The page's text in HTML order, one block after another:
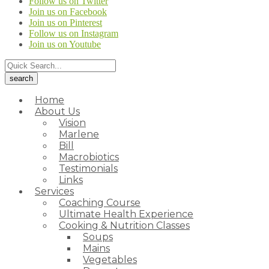
Join us on Facebook
Join us on Pinterest
Follow us on Instagram
Join us on Youtube
Home
About Us
Vision
Marlene
Bill
Macrobiotics
Testimonials
Links
Services
Coaching Course
Ultimate Health Experience
Cooking & Nutrition Classes
Soups
Mains
Vegetables